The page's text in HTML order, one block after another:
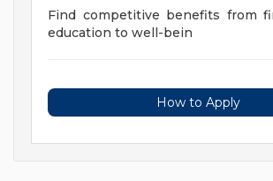
Find competitive benefits from
education to well-bein
How to Apply